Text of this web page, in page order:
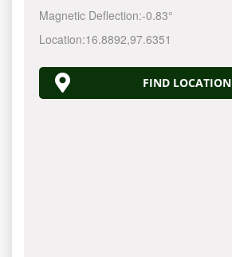
Magnetic Deflection:-0.83°
Location:16.8892,97.6351
FIND LOCATION